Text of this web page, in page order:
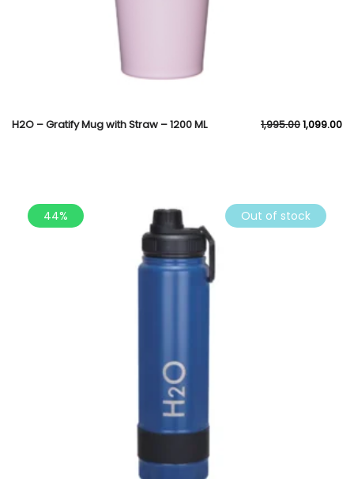
H2O – Gratify Mug with Straw – 1200 ML 1,995.001,099.00
44% Out of stock